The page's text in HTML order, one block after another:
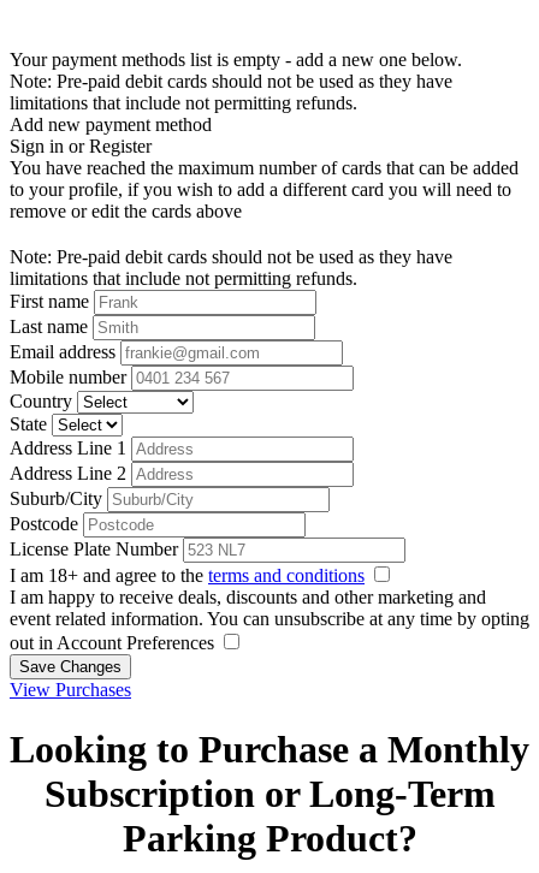
Your payment methods list is empty - add a new one below.
Note: Pre-paid debit cards should not be used as they have
limitations that include not permitting refunds.
Add new payment method
Sign in or Register
You have reached the maximum number of cards that can be added
to your profile, if you wish to add a different card you will need to
remove or edit the cards above
Note: Pre-paid debit cards should not be used as they have
limitations that include not permitting refunds.
First name
Last name
Email address
Mobile number
Country
State
Address Line 1
Address Line 2
Suburb/City
Postcode
License Plate Number
I am 18+ and agree to the terms and conditions
I am happy to receive deals, discounts and other marketing and
event related information. You can unsubscribe at any time by opting
out in Account Preferences
Save Changes
View Purchases
Looking to Purchase a Monthly
Subscription or Long-Term
Parking Product?